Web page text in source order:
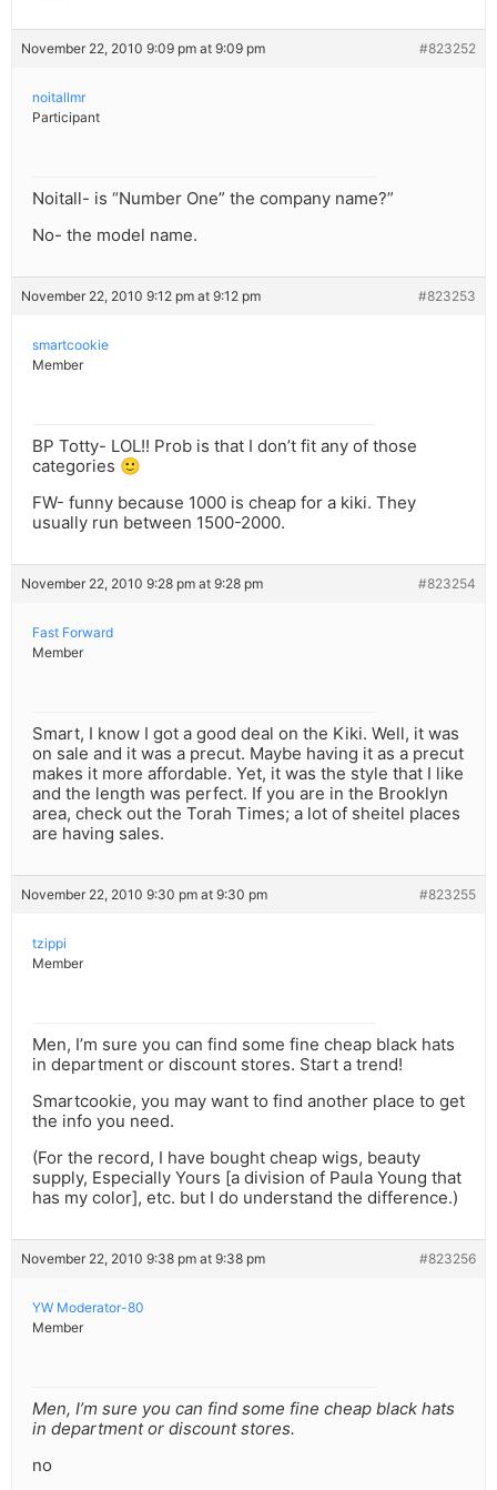
November 22, 2010 9:09 pm at 9:09 pm #823252
noitallmr
Participant
Noitall- is “Number One” the company name?”
No- the model name.
November 22, 2010 9:12 pm at 9:12 pm #823253
smartcookie
Member
BP Totty- LOL!! Prob is that I don’t fit any of those
categories 🙂
FW- funny because 1000 is cheap for a kiki. They
usually run between 1500-2000.
November 22, 2010 9:28 pm at 9:28 pm #823254
Fast Forward
Member
Smart, I know I got a good deal on the Kiki. Well, it was
on sale and it was a precut. Maybe having it as a precut
makes it more affordable. Yet, it was the style that I like
and the length was perfect. If you are in the Brooklyn
area, check out the Torah Times; a lot of sheitel places
are having sales.
November 22, 2010 9:30 pm at 9:30 pm #823255
tzippi
Member
Men, I’m sure you can find some fine cheap black hats
in department or discount stores. Start a trend!
Smartcookie, you may want to find another place to get
the info you need.
(For the record, I have bought cheap wigs, beauty
supply, Especially Yours [a division of Paula Young that
has my color], etc. but I do understand the difference.)
November 22, 2010 9:38 pm at 9:38 pm #823256
YW Moderator-80
Member
Men, I’m sure you can find some fine cheap black hats
in department or discount stores.
no